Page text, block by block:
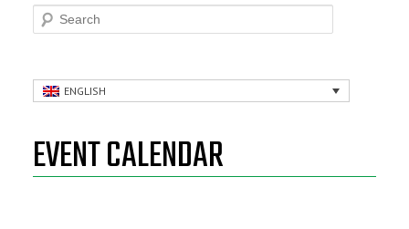
Search
ENGLISH
EVENT CALENDAR